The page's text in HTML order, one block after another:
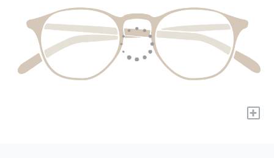
+